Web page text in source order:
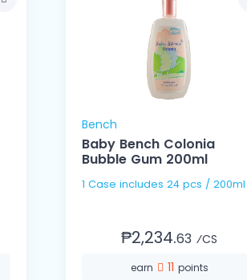
Bench
Baby Bench Colonia
Bubble Gum 200ml
1 Case includes 24 pcs / 200ml
₱2,234.63 ⁄CS
earn 11 points